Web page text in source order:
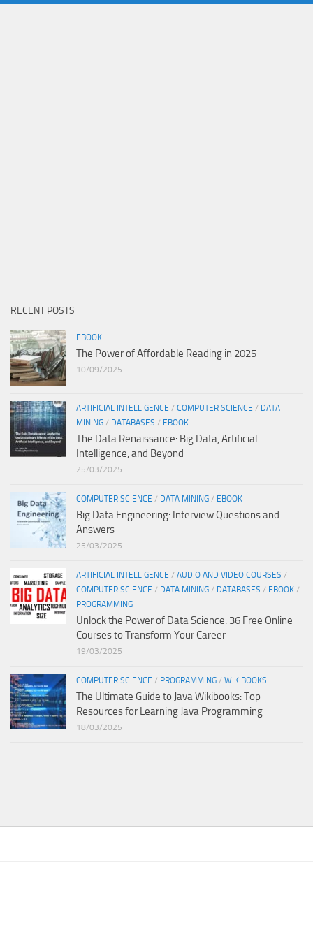
RECENT POSTS
EBOOK
The Power of Affordable Reading in 2025
10/09/2025
ARTIFICIAL INTELLIGENCE / COMPUTER SCIENCE / DATA
MINING / DATABASES / EBOOK
The Data Renaissance: Big Data, Artificial
Intelligence, and Beyond
25/03/2025
COMPUTER SCIENCE / DATA MINING / EBOOK
Big Data Engineering: Interview Questions and
Answers
25/03/2025
ARTIFICIAL INTELLIGENCE / AUDIO AND VIDEO COURSES /
COMPUTER SCIENCE / DATA MINING / DATABASES / EBOOK /
PROGRAMMING
Unlock the Power of Data Science: 36 Free Online
Courses to Transform Your Career
19/03/2025
COMPUTER SCIENCE / PROGRAMMING / WIKIBOOKS
The Ultimate Guide to Java Wikibooks: Top
Resources for Learning Java Programming
18/03/2025